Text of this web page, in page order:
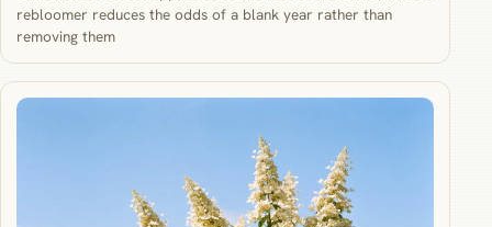
rebloomer reduces the odds of a blank year rather than
removing them